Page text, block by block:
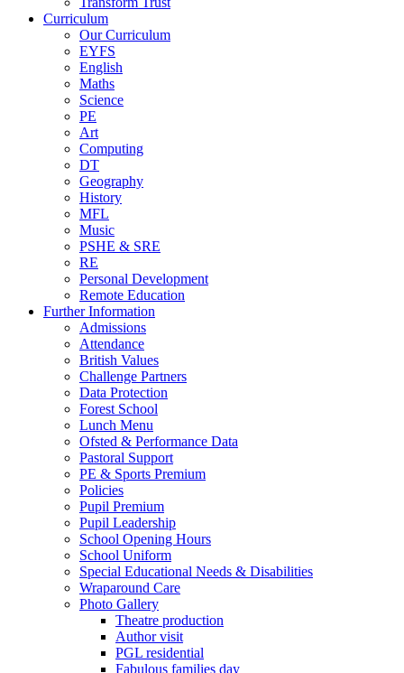
Curriculum
Our Curriculum
EYFS
English
Maths
Science
PE
Art
Computing
DT
Geography
History
MFL
Music
PSHE & SRE
RE
Personal Development
Remote Education
Further Information
Admissions
Attendance
British Values
Challenge Partners
Data Protection
Forest School
Lunch Menu
Ofsted & Performance Data
Pastoral Support
PE & Sports Premium
Policies
Pupil Premium
Pupil Leadership
School Opening Hours
School Uniform
Special Educational Needs & Disabilities
Wraparound Care
Photo Gallery
Theatre production
Author visit
PGL residential
Fabulous families day